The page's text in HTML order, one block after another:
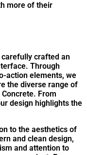
more of their
crafted an
Through
action elements, we
the diverse range of
From
design highlights the
to the aesthetics of
and clean design,
and attention to